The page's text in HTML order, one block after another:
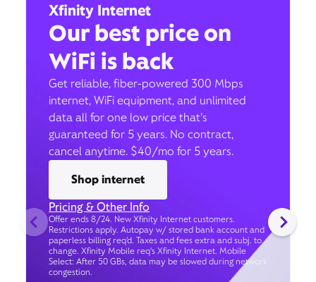
Xfinity Internet
Our best price on
WiFi is back
Get reliable, fiber-powered 300 Mbps
internet, WiFi equipment, and unlimited
data all for one low price that’s
guaranteed for 5 years. No contract,
cancel anytime. $40/mo for 5 years.
Shop internet
Pricing & Other Info
Offer ends 8/24. New Xfinity Internet customers.
Restrictions apply. Autopay w/ stored bank account and
paperless billing req’d. Taxes and fees extra and subj. to
change. Xfinity Mobile req's Xfinity Internet. Mobile
Select: After 50 GBs, data may be slowed during network
congestion.